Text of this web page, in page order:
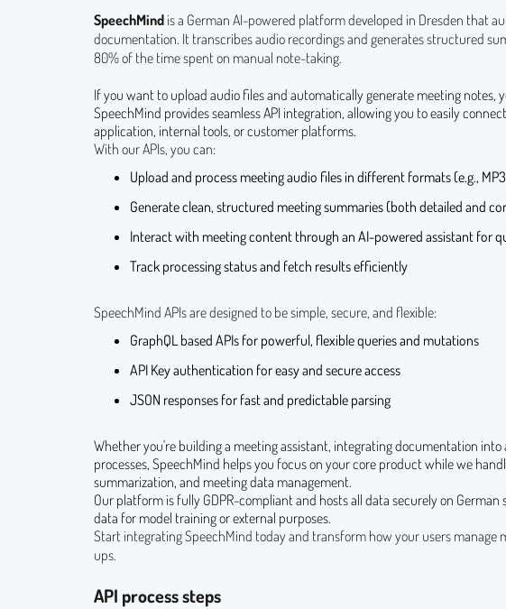
SpeechMind is a German AI-powered platform developed in Dresden that
documentation. It transcribes audio recordings and generates structured
80% of the time spent on manual note-taking.
If you want to upload audio files and automatically generate meeting notes,
SpeechMind provides seamless API integration, allowing you to easily
application, internal tools, or customer platforms.
With our APIs, you can:
Upload and process meeting audio files in different formats (e.g.,
Generate clean, structured meeting summaries (both detailed and
Interact with meeting content through an AI-powered assistant for
Track processing status and fetch results efficiently
SpeechMind APIs are designed to be simple, secure, and flexible:
GraphQL based APIs for powerful, flexible queries and mutations
API Key authentication for easy and secure access
JSON responses for fast and predictable parsing
Whether you're building a meeting assistant, integrating documentation into
processes, SpeechMind helps you focus on your core product while we
summarization, and meeting data management.
Our platform is fully GDPR-compliant and hosts all data securely on German
data for model training or external purposes.
Start integrating SpeechMind today and transform how your users manage
ups.
API process steps